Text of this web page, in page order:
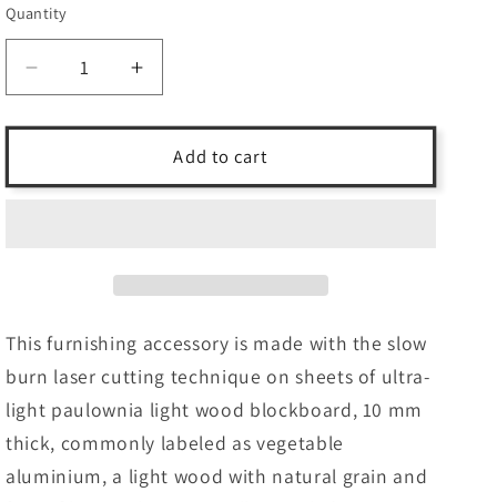
Quantity
Quantity
Decrease
quantity
for
INTERSTELLAR
-
furniture
framework
Increase
quantity
for
INTERSTELLAR
-
and
framework
Add to cart
This furnishing accessory is made with the slow
burn laser cutting technique on sheets of ultra-
light paulownia light wood blockboard, 10 mm
thick, commonly labeled as vegetable
aluminium, a light wood with natural grain and